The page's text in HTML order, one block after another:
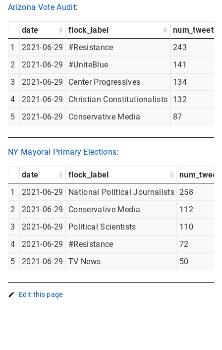
Arizona Vote Audit:
date flock_label
num_tweets
1
2021-06-29 #Resistance
243
2
2021-06-29 #UniteBlue
141
3
2021-06-29 Center Progressives
134
4
2021-06-29 Christian Constitutionalists
132
5
2021-06-29 Conservative Media 87
NY Mayoral Primary Elections:
date flock_label
1
2021-06-29 National Political Journalists 258
2
2021-06-29 Conservative Media
112
3
2021-06-29 Political Scientists
110
4
2021-06-29 #Resistance
72
5
2021-06-29 TV News 50
Edit this page